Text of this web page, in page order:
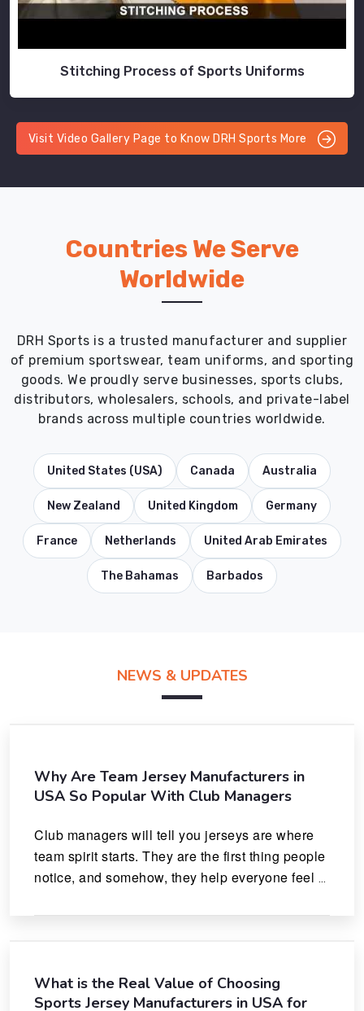
Stitching Process of Sports Uniforms
Visit Video Gallery Page to Know DRH Sports More
Countries We Serve
Worldwide
DRH Sports is a trusted manufacturer and supplier
of premium sportswear, team uniforms, and sporting
goods. We proudly serve businesses, sports clubs,
distributors, wholesalers, schools, and private-label
brands across multiple countries worldwide.
United States (USA) Canada Australia
New Zealand United Kingdom Germany
France Netherlands United Arab Emirates
The Bahamas Barbados
NEWS & UPDATES
Why Are Team Jersey Manufacturers in
USA So Popular With Club Managers
Club managers will tell you jerseys are where
team spirit starts. They are the first thing people
notice, and somehow, they help everyone feel
What is the Real Value of Choosing
Sports Jersey Manufacturers in USA for